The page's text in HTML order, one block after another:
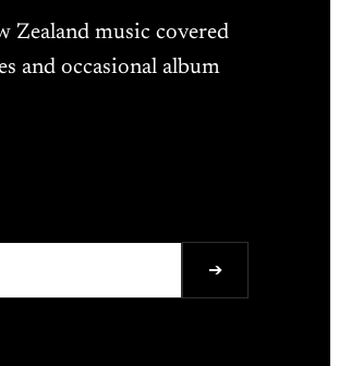
Zealand music covered
and occasional album
➔